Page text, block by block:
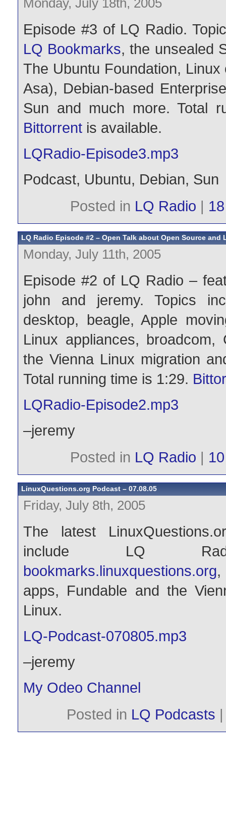
Monday, July 18th, 2005
Episode #3 of LQ Radio.
LQ Bookmarks, the unsealed
The Ubuntu Foundation,
Asa), Debian-based
Sun and much more. Total
Bittorrent is available.
LQRadio-Episode3.mp3
Podcast, Ubuntu, Debian, Sun
Posted in LQ Radio |
LQ Radio Episode #2 – Open Talk about Open Source and
Monday, July 11th, 2005
Episode #2 of LQ Radio –
john and jeremy. Topics
desktop, beagle, Apple
Linux appliances, broadcom,
the Vienna Linux migration
Total running time is 1:29.
LQRadio-Episode2.mp3
–jeremy
Posted in LQ Radio |
LinuxQuestions.org Podcast – 07.08.05
Friday, July 8th, 2005
The latest
include LQ
bookmarks.linuxquestions.org,
apps, Fundable and the
Linux.
LQ-Podcast-070805.mp3
–jeremy
My Odeo Channel
Posted in LQ Podcasts